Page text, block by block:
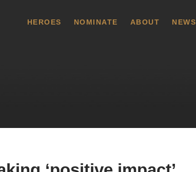
HEROES NOMINATE ABOUT NEWS